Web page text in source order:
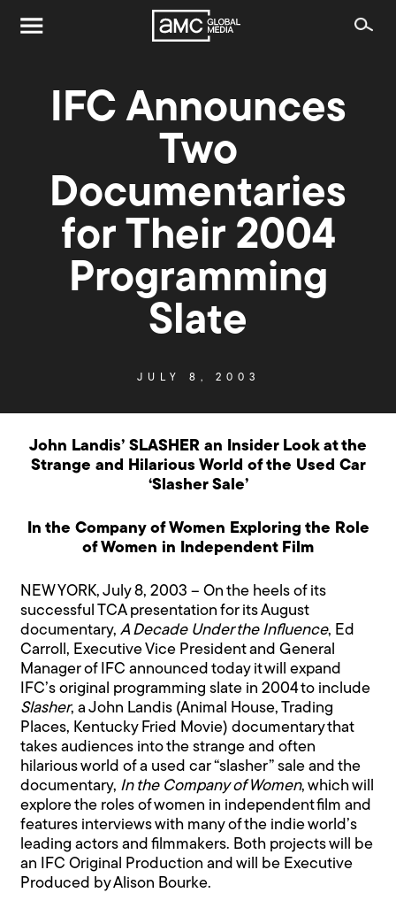
IFC Announces
Two
Documentaries
for Their 2004
Programming
Slate
JULY 8, 2003
John Landis’ SLASHER an Insider Look at the
Strange and Hilarious World of the Used Car
‘Slasher Sale’
In the Company of Women Exploring the Role
of Women in Independent Film
NEW YORK, July 8, 2003 – On the heels of its
successful TCA presentation for its August
documentary,A Decade Under the Influence, Ed
Carroll, Executive Vice President and General
Manager of IFC announced today it will expand
IFC’s original programming slate in 2004 to include
Slasher, a John Landis (Animal House, Trading
Places, Kentucky Fried Movie) documentary that
takes audiences into the strange and often
hilarious world of a used car “slasher” sale and the
documentary, In the Company of Women, which will
explore the roles of women in independent film and
features interviews with many of the indie world’s
leading actors and filmmakers. Both projects will be
an IFC Original Production and will be Executive
Produced by Alison Bourke.